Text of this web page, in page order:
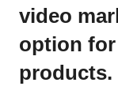
video
option for
products.